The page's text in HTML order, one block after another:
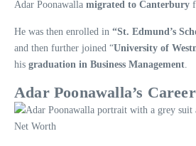
Adar Poonawalla migrated to Canterbury
He was then enrolled in “St. Edmund’s
and then further joined “University of
his graduation in Business Management
Adar Poonawalla’s